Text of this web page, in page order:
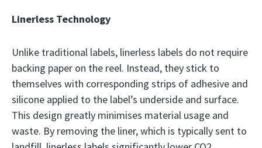
Linerless Technology
Unlike traditional labels, linerless labels do not require
backing paper on the reel. Instead, they stick to
themselves with corresponding strips of adhesive and
silicone applied to the label’s underside and surface.
This design greatly minimises material usage and
waste. By removing the liner, which is typically sent to